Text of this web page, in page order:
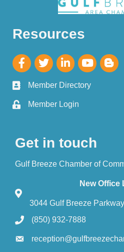
Resources
Member Directory
Member Login
Get in touch
Gulf Breeze Chamber of
New Office
3044 Gulf Breeze
(850) 932-7888